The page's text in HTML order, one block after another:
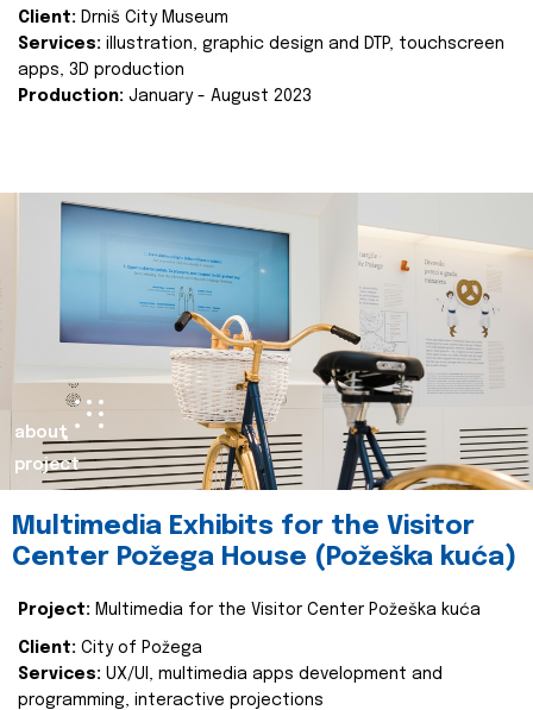
Client: Drniš City Museum
Services: illustration, graphic design and DTP, touchscreen
apps, 3D production
Production: January - August 2023
about
project
Multimedia Exhibits for the Visitor
Center Požega House (Požeška kuća)
Project: Multimedia for the Visitor Center Požeška kuća
Client: City of Požega
Services: UX/UI, multimedia apps development and
programming, interactive projections